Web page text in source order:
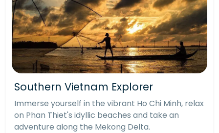
Southern Vietnam Explorer
Immerse yourself in the vibrant Ho Chi Minh, relax
on Phan Thiet's idyllic beaches and take an
adventure along the Mekong Delta.